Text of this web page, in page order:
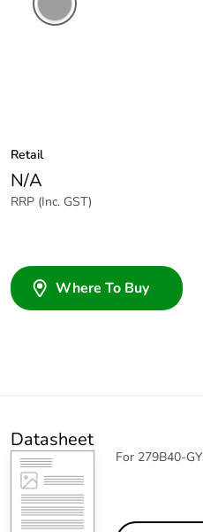
Retail
N/A
RRP (Inc. GST)
Where To Buy
Datasheet
For 279B40-GY